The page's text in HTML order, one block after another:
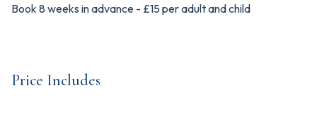
Book 8 weeks in advance - £15 per adult and child
Price Includes